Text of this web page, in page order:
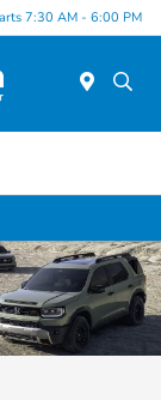
7:30 AM - 6:00 PM